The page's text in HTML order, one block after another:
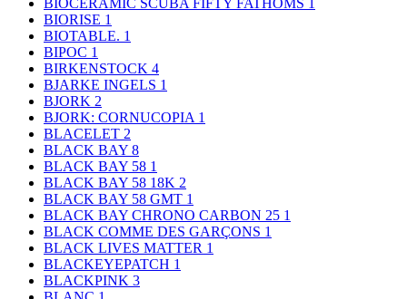
BIOCERAMIC SCUBA FIFTY FATHOMS 1
BIORISE 1
BIOTABLE. 1
BIPOC 1
BIRKENSTOCK 4
BJARKE INGELS 1
BJORK 2
BJORK: CORNUCOPIA 1
BLACELET 2
BLACK BAY 8
BLACK BAY 58 1
BLACK BAY 58 18K 2
BLACK BAY 58 GMT 1
BLACK BAY CHRONO CARBON 25 1
BLACK COMME DES GARÇONS 1
BLACK LIVES MATTER 1
BLACKEYEPATCH 1
BLACKPINK 3